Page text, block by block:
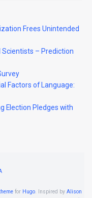
Frees Unintended
– Prediction
Factors of Language:
Election Pledges with
for Hugo. Inspired by Alison